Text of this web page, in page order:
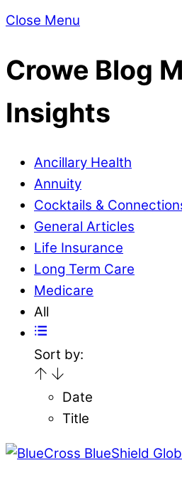
Close Menu
Crowe Blog
Insights
Ancillary Health
Annuity
Cocktails &
General Articles
Life Insurance
Long Term Care
Medicare
All
Sort by:
Date
Title